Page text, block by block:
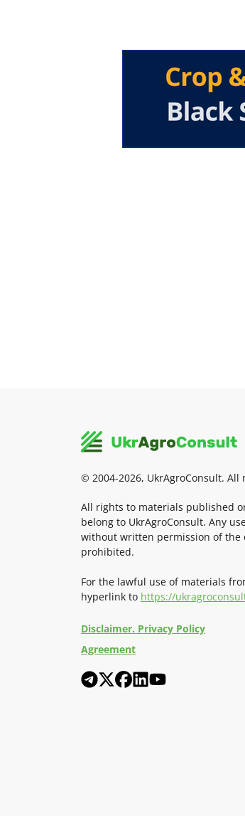
© 2004-2026, UkrAgroConsult. All
All rights to materials published
belong to UkrAgroConsult. Any
without written permission of the
prohibited.
For the lawful use of materials
hyperlink to https://
Disclaimer. Privacy Policy
Agreement